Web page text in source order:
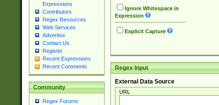
Expressions
Contributors
Regex Resources
Web Services
Advertise
Contact Us
Register
Recent Expressions
Recent Comments
Community
Regex Forums
Ignore Whitespace in
Expression
Explicit Capture
Regex Input
External Data Source
URL